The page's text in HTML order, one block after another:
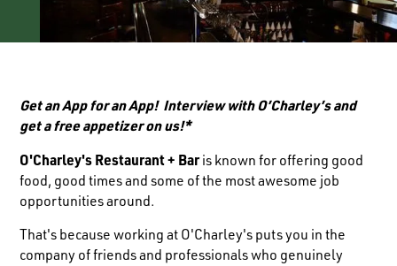
Get an App for an App! Interview with O’Charley’s and
get a free appetizer on us!*
O'Charley's Restaurant + Baris known for offering good
food, good times and some of the most awesome job
opportunities around.
That's because working at O'Charley's puts you in the
company of friends and professionals who genuinely